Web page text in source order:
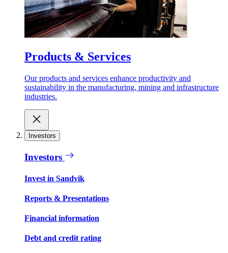
Products & Services
Our products and services enhance productivity and
sustainability in the manufacturing, mining and infrastructure
industries.
Investors
Investors
Invest in Sandvik
Reports & Presentations
Financial information
Debt and credit rating